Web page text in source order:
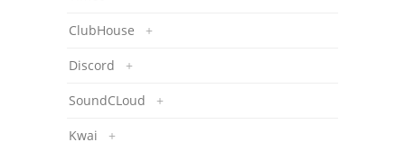
ClubHouse +
Discord +
SoundCLoud +
Kwai +